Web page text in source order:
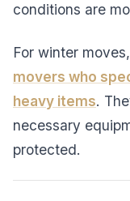
conditions are
For winter
movers who
heavy items.
necessary
protected.